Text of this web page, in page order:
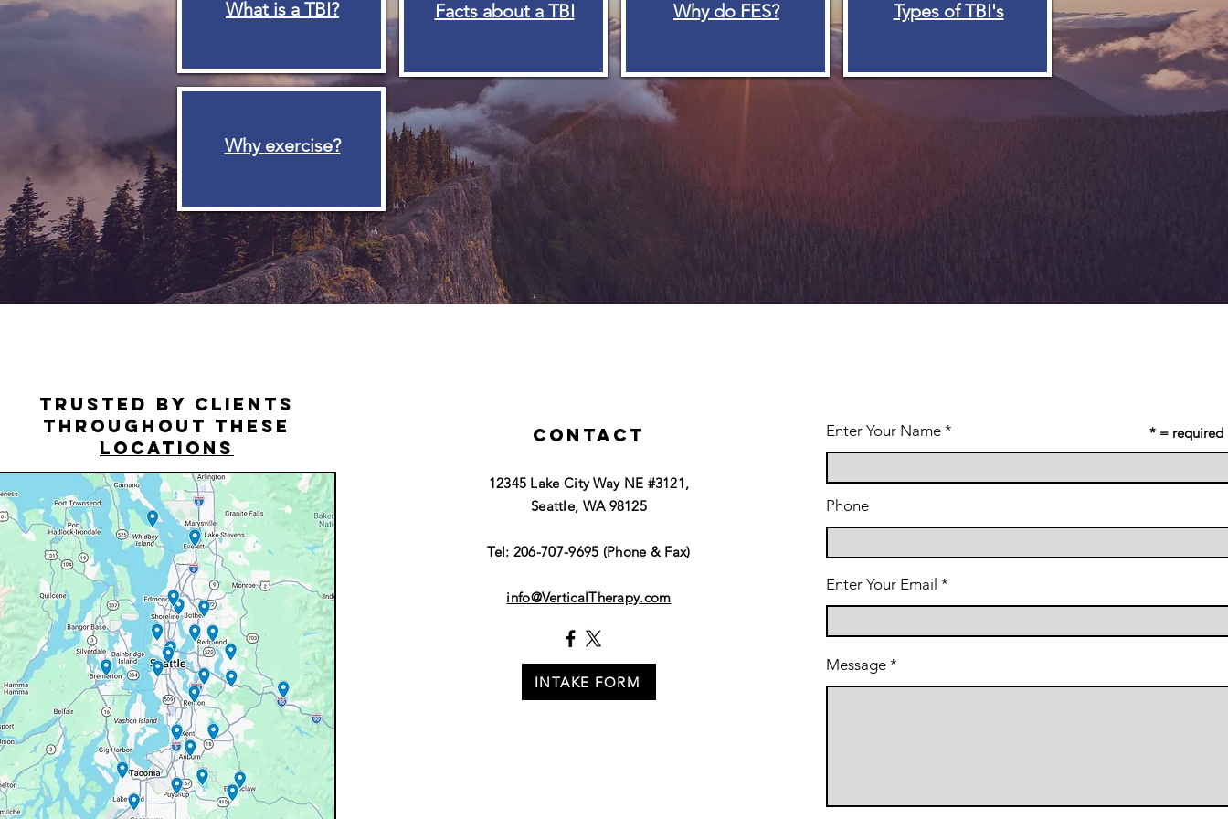
What is a TBI?
Why exercise?
Facts about a TBI Why do FES? Types of TBI's
TRUSTED BY CLIENTS
THROUGHOUT THESE
LOCATIONS
Contact
12345 Lake City Way NE #3121,
Seattle, WA 98125
Tel: 206-707-9695 (Phone & Fax)
info@VerticalTherapy.com
INTAKE FORM
* = required
Enter Your Name
Phone
Enter Your Email
Message